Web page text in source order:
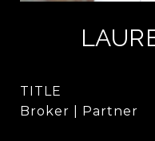
TITLE
Broker | Partner